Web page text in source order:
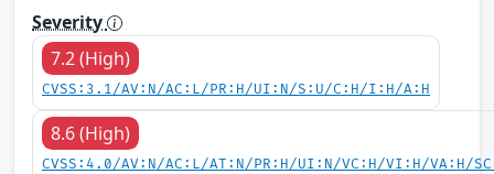
Severity
7.2 (High)
CVSS:3.1/AV:N/AC:L/PR:H/UI:N/S:U/C:H/I:H/A:H
8.6 (High)
CVSS:4.0/AV:N/AC:L/AT:N/PR:H/UI:N/VC:H/VI:H/VA:H/